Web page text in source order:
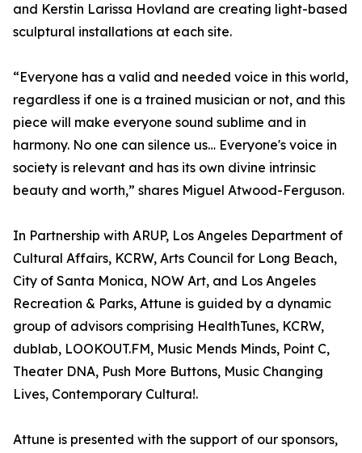
and Kerstin Larissa Hovland are creating light-based
sculptural installations at each site.
“Everyone has a valid and needed voice in this world,
regardless if one is a trained musician or not, and this
piece will make everyone sound sublime and in
harmony. No one can silence us… Everyone's voice in
society is relevant and has its own divine intrinsic
beauty and worth,” shares Miguel Atwood-Ferguson.
In Partnership with ARUP, Los Angeles Department of
Cultural Affairs, KCRW, Arts Council for Long Beach,
City of Santa Monica, NOW Art, and Los Angeles
Recreation & Parks, Attune is guided by a dynamic
group of advisors comprising HealthTunes, KCRW,
dublab, LOOKOUT.FM, Music Mends Minds, Point C,
Theater DNA, Push More Buttons, Music Changing
Lives, Contemporary Cultura!.
Attune is presented with the support of our sponsors,